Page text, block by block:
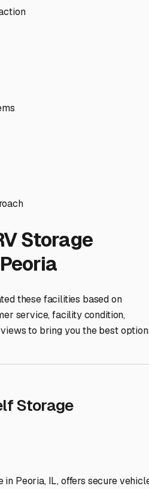
Storage
Peoria
these facilities based on
service, facility condition,
to bring you the best
Storage
in Peoria, IL, offers secure